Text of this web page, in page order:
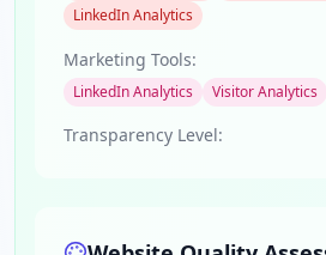
LinkedIn Analytics
Marketing Tools:
LinkedIn Analytics Visitor Analytics
Transparency Level: